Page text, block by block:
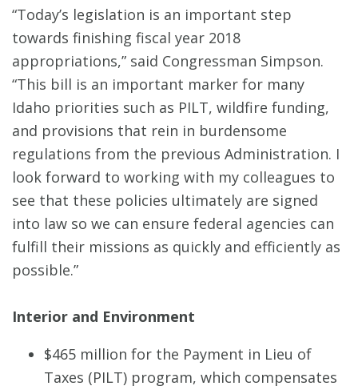
“Today’s legislation is an important step
towards finishing fiscal year 2018
appropriations,” said Congressman Simpson.
“This bill is an important marker for many
Idaho priorities such as PILT, wildfire funding,
and provisions that rein in burdensome
regulations from the previous Administration. I
look forward to working with my colleagues to
see that these policies ultimately are signed
into law so we can ensure federal agencies can
fulfill their missions as quickly and efficiently as
possible.”
Interior and Environment
$465 million for the Payment in Lieu of
Taxes (PILT) program, which compensates